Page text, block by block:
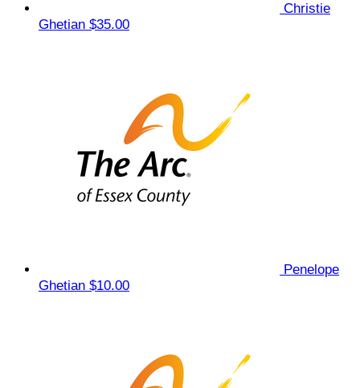
Christie
Ghetian $35.00
Penelope
Ghetian $10.00